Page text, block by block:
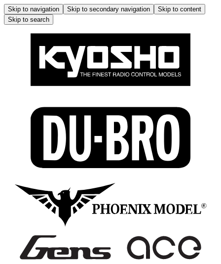
Skip to navigation Skip to secondary navigation
Skip to content
Skip to search